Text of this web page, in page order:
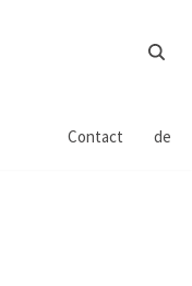
Contact
de